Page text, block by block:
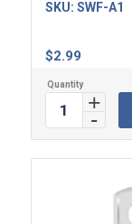
$2.99
SKU: SWF-A1